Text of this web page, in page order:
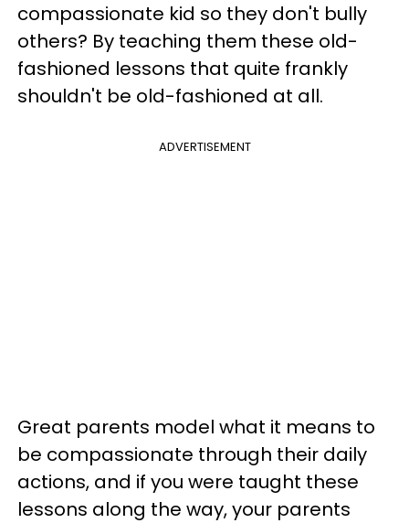
compassionate kid so they don't bully
others? By teaching them these old-
fashioned lessons that quite frankly
shouldn't be old-fashioned at all.
ADVERTISEMENT
Great parents model what it means to
be compassionate through their daily
actions, and if you were taught these
lessons along the way, your parents